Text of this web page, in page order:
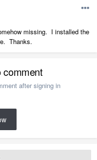
missing. I installed the
Thanks.
comment
after signing in